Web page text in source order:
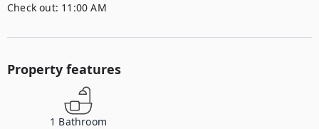
Check out: 11:00 AM
Property features
1 Bathroom